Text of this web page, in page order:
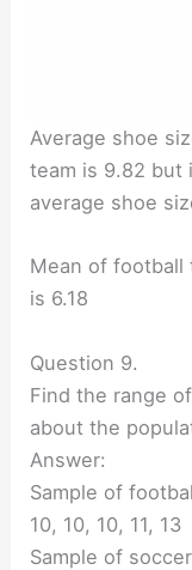
Average shoe
team is 9.82 but
average shoe
Mean of football
is 6.18
Question 9.
Find the range
about the
Answer:
Sample of
10, 10, 10, 11, 13
Sample of